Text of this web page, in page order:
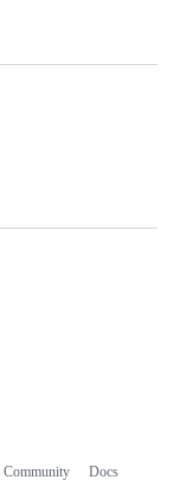
Community Docs